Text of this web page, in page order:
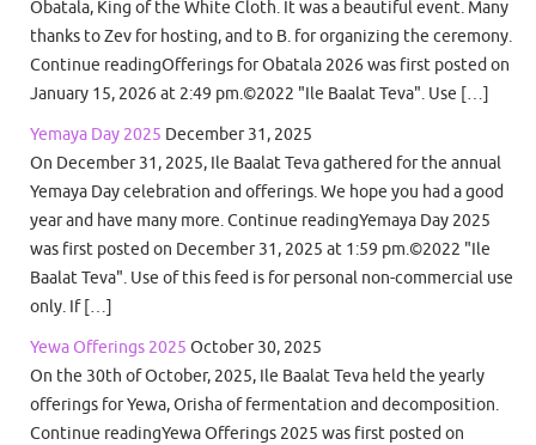
Obatala, King of the White Cloth. It was a beautiful event. Many
thanks to Zev for hosting, and to B. for organizing the ceremony.
Continue readingOfferings for Obatala 2026 was first posted on
January 15, 2026 at 2:49 pm.©2022 "Ile Baalat Teva". Use […]
Yemaya Day 2025 December 31, 2025
On December 31, 2025, Ile Baalat Teva gathered for the annual
Yemaya Day celebration and offerings. We hope you had a good
year and have many more. Continue readingYemaya Day 2025
was first posted on December 31, 2025 at 1:59 pm.©2022 "Ile
Baalat Teva". Use of this feed is for personal non-commercial use
only. If […]
Yewa Offerings 2025 October 30, 2025
On the 30th of October, 2025, Ile Baalat Teva held the yearly
offerings for Yewa, Orisha of fermentation and decomposition.
Continue readingYewa Offerings 2025 was first posted on